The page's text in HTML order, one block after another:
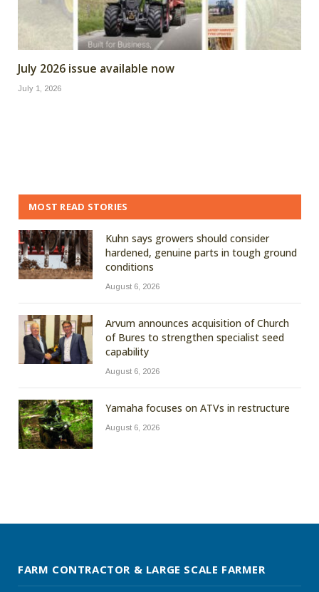
July 2026 issue available now
July 1, 2026
MOST READ STORIES
Kuhn says growers should consider
hardened, genuine parts in tough ground
conditions
August 6, 2026
Arvum announces acquisition of Church
of Bures to strengthen specialist seed
capability
August 6, 2026
Yamaha focuses on ATVs in restructure
August 6, 2026
FARM CONTRACTOR & LARGE SCALE FARMER